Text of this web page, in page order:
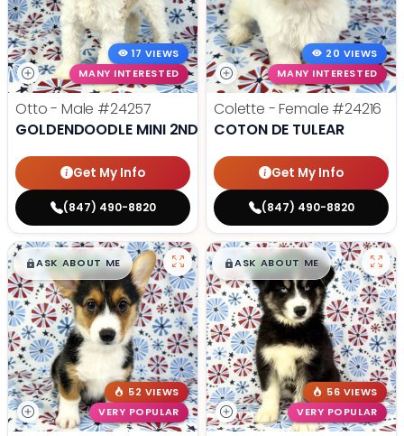
17 VIEWS
MANY INTERESTED
Otto - Male #24257
GOLDENDOODLE MINI 2ND GEN
Get My Info
(847) 490-8820
20 VIEWS
MANY INTERESTED
Colette - Female #24216
COTON DE TULEAR
Get My Info
(847) 490-8820
$█,█99
ASK ABOUT ME
52 VIEWS
VERY POPULAR
$█,█99
ASK ABOUT ME
56 VIEWS
VERY POPULAR